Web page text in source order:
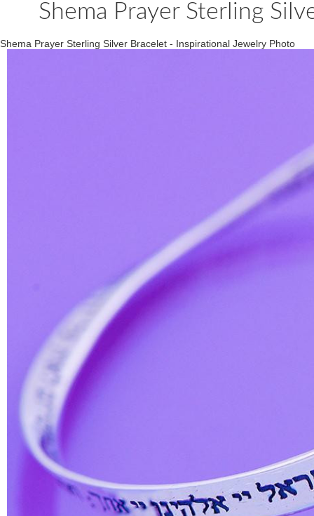
Shema Prayer Sterling
Shema Prayer Sterling Silver Bracelet - Inspirational Jewelry Photo